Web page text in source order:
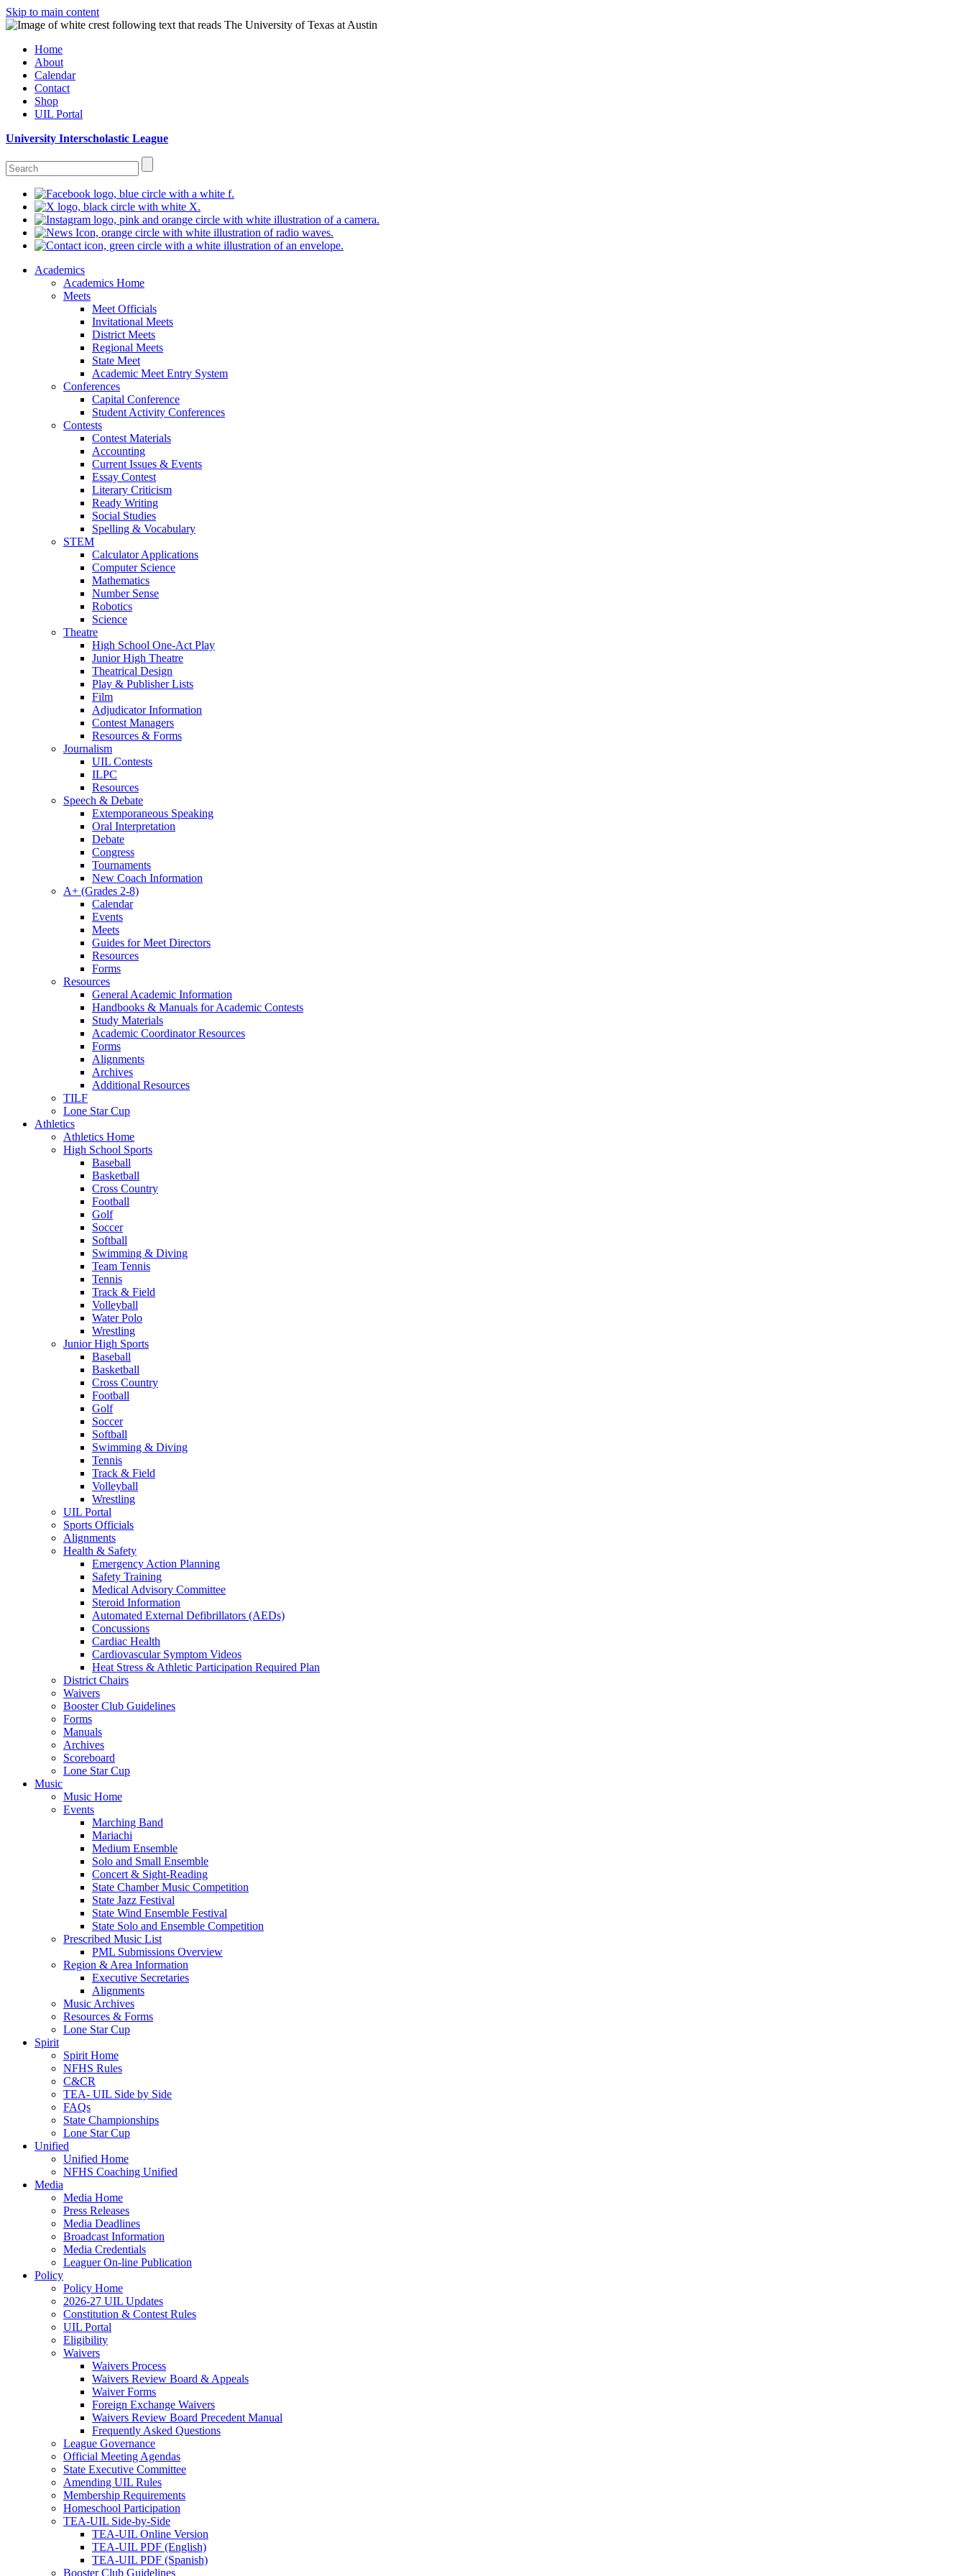
Skip to main content
Home
About
Calendar
Contact
Shop
UIL Portal
University Interscholastic League
Academics
Academics Home
Meets
Meet Officials
Invitational Meets
District Meets
Regional Meets
State Meet
Academic Meet Entry System
Conferences
Capital Conference
Student Activity Conferences
Contests
Contest Materials
Accounting
Current Issues & Events
Essay Contest
Literary Criticism
Ready Writing
Social Studies
Spelling & Vocabulary
STEM
Calculator Applications
Computer Science
Mathematics
Number Sense
Robotics
Science
Theatre
High School One-Act Play
Junior High Theatre
Theatrical Design
Play & Publisher Lists
Film
Adjudicator Information
Contest Managers
Resources & Forms
Journalism
UIL Contests
ILPC
Resources
Speech & Debate
Extemporaneous Speaking
Oral Interpretation
Debate
Congress
Tournaments
New Coach Information
A+ (Grades 2-8)
Calendar
Events
Meets
Guides for Meet Directors
Resources
Forms
Resources
General Academic Information
Handbooks & Manuals for Academic Contests
Study Materials
Academic Coordinator Resources
Forms
Alignments
Archives
Additional Resources
TILF
Lone Star Cup
Athletics
Athletics Home
High School Sports
Baseball
Basketball
Cross Country
Football
Golf
Soccer
Softball
Swimming & Diving
Team Tennis
Tennis
Track & Field
Volleyball
Water Polo
Wrestling
Junior High Sports
Baseball
Basketball
Cross Country
Football
Golf
Soccer
Softball
Swimming & Diving
Tennis
Track & Field
Volleyball
Wrestling
UIL Portal
Sports Officials
Alignments
Health & Safety
Emergency Action Planning
Safety Training
Medical Advisory Committee
Steroid Information
Automated External Defibrillators (AEDs)
Concussions
Cardiac Health
Cardiovascular Symptom Videos
Heat Stress & Athletic Participation Required Plan
District Chairs
Waivers
Booster Club Guidelines
Forms
Manuals
Archives
Scoreboard
Lone Star Cup
Music
Music Home
Events
Marching Band
Mariachi
Medium Ensemble
Solo and Small Ensemble
Concert & Sight-Reading
State Chamber Music Competition
State Jazz Festival
State Wind Ensemble Festival
State Solo and Ensemble Competition
Prescribed Music List
PML Submissions Overview
Region & Area Information
Executive Secretaries
Alignments
Music Archives
Resources & Forms
Lone Star Cup
Spirit
Spirit Home
NFHS Rules
C&CR
TEA- UIL Side by Side
FAQs
State Championships
Lone Star Cup
Unified
Unified Home
NFHS Coaching Unified
Media
Media Home
Press Releases
Media Deadlines
Broadcast Information
Media Credentials
Leaguer On-line Publication
Policy
Policy Home
2026-27 UIL Updates
Constitution & Contest Rules
UIL Portal
Eligibility
Waivers
Waivers Process
Waivers Review Board & Appeals
Waiver Forms
Foreign Exchange Waivers
Waivers Review Board Precedent Manual
Frequently Asked Questions
League Governance
Official Meeting Agendas
State Executive Committee
Amending UIL Rules
Membership Requirements
Homeschool Participation
TEA-UIL Side-by-Side
TEA-UIL Online Version
TEA-UIL PDF (English)
TEA-UIL PDF (Spanish)
Booster Club Guidelines